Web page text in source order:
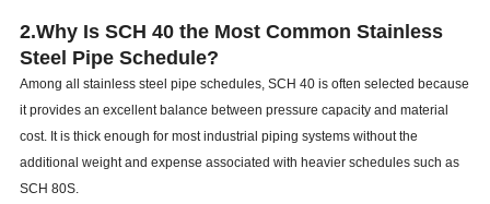
2.Why Is SCH 40 the Most Common Stainless
Steel Pipe Schedule?
Among all stainless steel pipe schedules, SCH 40 is often selected because
it provides an excellent balance between pressure capacity and material
cost. It is thick enough for most industrial piping systems without the
additional weight and expense associated with heavier schedules such as
SCH 80S.